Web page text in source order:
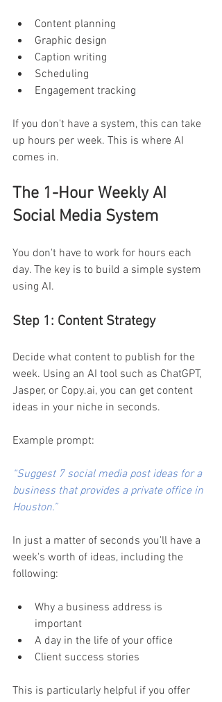
Content planning
Graphic design
Caption writing
Scheduling
Engagement tracking
If you don't have a system, this can take
up hours per week. This is where AI
comes in.
The 1-Hour Weekly AI
Social Media System
You don't have to work for hours each
day. The key is to build a simple system
using AI.
Step 1: Content Strategy
Decide what content to publish for the
week. Using an AI tool such as ChatGPT,
Jasper, or Copy.ai, you can get content
ideas in your niche in seconds.
Example prompt:
“Suggest 7 social media post ideas for a
business that provides a private office in
Houston.”
In just a matter of seconds you'll have a
week's worth of ideas, including the
following:
Why a business address is
important
A day in the life of your office
Client success stories
This is particularly helpful if you offer